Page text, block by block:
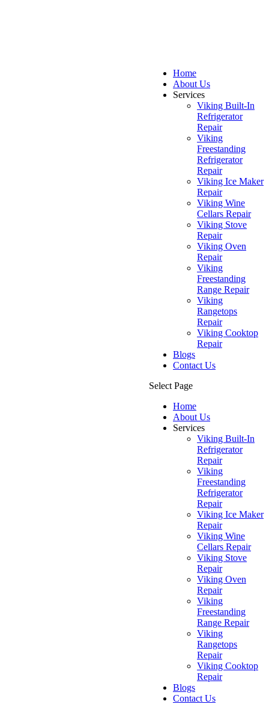
Home
About Us
Services
Viking Built-In
Refrigerator
Repair
Viking
Freestanding
Refrigerator
Repair
Viking Ice Maker
Repair
Viking Wine
Cellars Repair
Viking Stove
Repair
Viking Oven
Repair
Viking
Freestanding
Range Repair
Viking
Rangetops
Repair
Viking Cooktop
Repair
Blogs
Contact Us
Select Page
Home
About Us
Services
Viking Built-In
Refrigerator
Repair
Viking
Freestanding
Refrigerator
Repair
Viking Ice Maker
Repair
Viking Wine
Cellars Repair
Viking Stove
Repair
Viking Oven
Repair
Viking
Freestanding
Range Repair
Viking
Rangetops
Repair
Viking Cooktop
Repair
Blogs
Contact Us